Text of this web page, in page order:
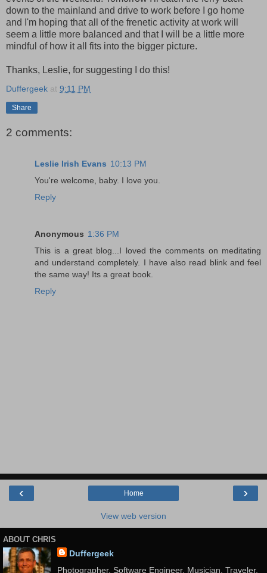
down to the mainland and drive to work before I go home
and I'm hoping that all of the frenetic activity at work will
seem a little more balanced and that I will be a little more
mindful of how it all fits into the bigger picture.
Thanks, Leslie, for suggesting I do this!
Duffergeek at 9:11 PM
Share
2 comments:
Leslie Irish Evans 10:13 PM
You're welcome, baby. I love you.
Reply
Anonymous 1:36 PM
This is a great blog...I loved the comments on meditating
and understand completely. I have also read blink and feel
the same way! Its a great book.
Reply
‹ ›
Home
View web version
ABOUT CHRIS
Duffergeek
Photographer, Software Engineer, Musician, Traveler,